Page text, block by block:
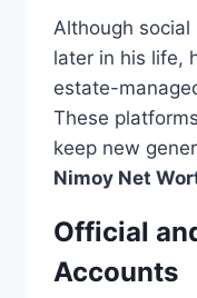
Although
later in his life,
estate-
These
keep new
Nimoy Net
Official
Accounts